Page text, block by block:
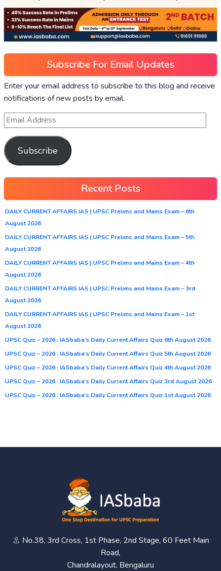
Subscribe For Email Updates
Enter your email address to subscribe to this blog and receive
notifications of new posts by email.
Subscribe
Recent Posts
DAILY CURRENT AFFAIRS IAS | UPSC Prelims and Mains Exam – 6th
August 2026
DAILY CURRENT AFFAIRS IAS | UPSC Prelims and Mains Exam – 5th
August 2026
DAILY CURRENT AFFAIRS IAS | UPSC Prelims and Mains Exam – 4th
August 2026
DAILY CURRENT AFFAIRS IAS | UPSC Prelims and Mains Exam – 3rd
August 2026
DAILY CURRENT AFFAIRS IAS | UPSC Prelims and Mains Exam – 1st
August 2026
UPSC Quiz – 2026 : IASbaba’s Daily Current Affairs Quiz 6th August 2026
UPSC Quiz – 2026 : IASbaba’s Daily Current Affairs Quiz 5th August 2026
UPSC Quiz – 2026 : IASbaba’s Daily Current Affairs Quiz 4th August 2026
UPSC Quiz – 2026 : IASbaba’s Daily Current Affairs Quiz 3rd August 2026
UPSC Quiz – 2026 : IASbaba’s Daily Current Affairs Quiz 1st August 2026
No.38, 3rd Cross, 1st Phase, 2nd Stage, 60 Feet Main
Road,
Chandralayout, Bengaluru